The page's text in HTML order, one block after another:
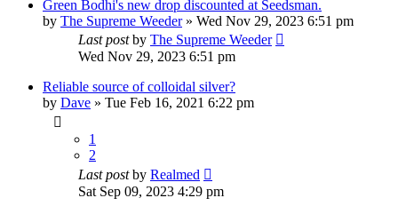
Green Bodhi's new drop discounted at Seedsman.
by The Supreme Weeder» Wed Nov 29, 2023 6:51 pm
Last postby The Supreme Weeder
Wed Nov 29, 2023 6:51 pm
Reliable source of colloidal silver?
by Dave » Tue Feb 16, 2021 6:22 pm
1
2
Last postby Realmed
Sat Sep 09, 2023 4:29 pm